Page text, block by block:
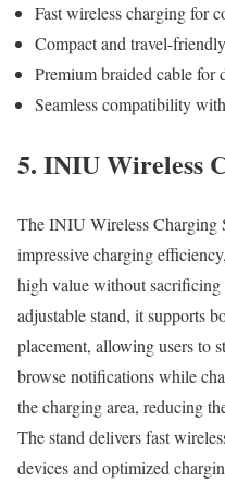
Fast wireless charging for
Compact and travel-
Premium braided cable for
Seamless compatibility
5. INIU Wireless
The INIU Wireless Charging
impressive charging
high value without sacrificing
adjustable stand, it supports
placement, allowing users to
browse notifications while
the charging area, reducing
The stand delivers fast
devices and optimized